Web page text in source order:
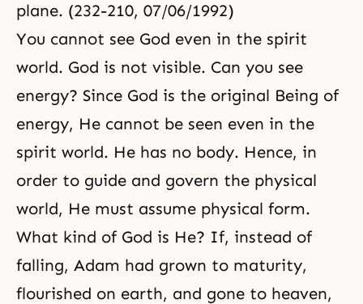
plane. (232-210, 07/06/1992)
You cannot see God even in the spirit
world. God is not visible. Can you see
energy? Since God is the original Being of
energy, He cannot be seen even in the
spirit world. He has no body. Hence, in
order to guide and govern the physical
world, He must assume physical form.
What kind of God is He? If, instead of
falling, Adam had grown to maturity,
flourished on earth, and gone to heaven,